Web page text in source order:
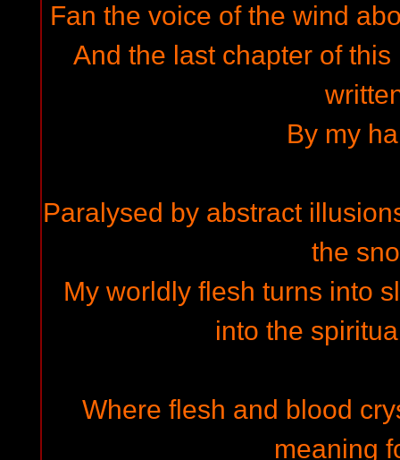
Fan the voice of the wind
And the last chapter of
By my
Paralysed by abstract
the
My worldly flesh turns into
into the
Where flesh and blood
meaning